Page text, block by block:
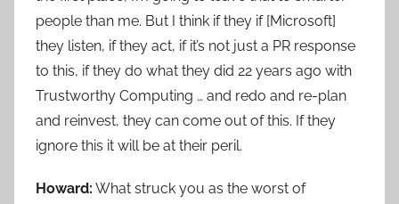
people than me. But I think if they if [Microsoft]
they listen, if they act, if it’s not just a PR response
to this, if they do what they did 22 years ago with
Trustworthy Computing … and redo and re-plan
and reinvest, they can come out of this. If they
ignore this it will be at their peril.
Howard: What struck you as the worst of